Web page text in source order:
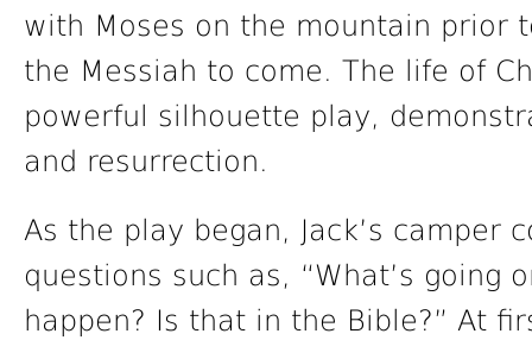
with Moses on the mountain prior
the Messiah to come. The life of
powerful silhouette play,
and resurrection.
As the play began, Jack’s camper
questions such as, “What’s going
happen? Is that in the Bible?” At